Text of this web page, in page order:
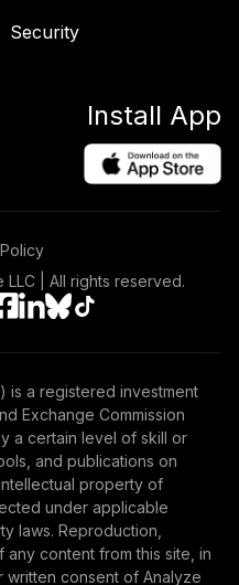
Security
Install App
LLC | All rights reserved.
is a registered investment
Exchange Commission
a certain level of skill or
and publications on
property of
under applicable
laws. Reproduction,
content from this site, in
written consent of Analyze